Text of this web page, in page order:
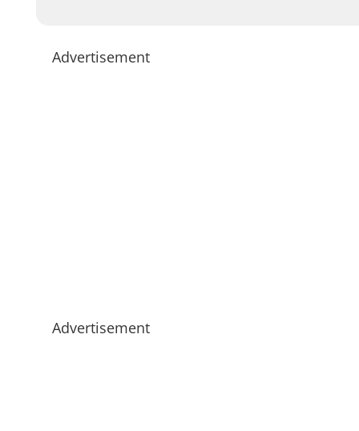
Advertisement
Advertisement